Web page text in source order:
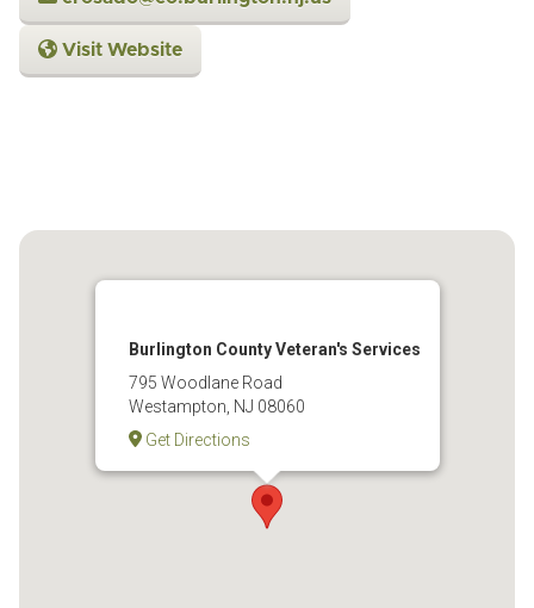
Visit Website
Burlington County Veteran's Services
795 Woodlane Road
Westampton, NJ 08060
Get Directions